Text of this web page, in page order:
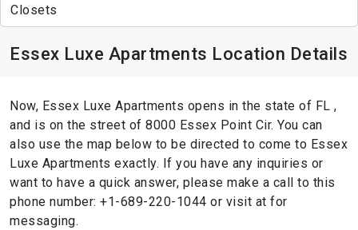
Closets
Essex Luxe Apartments Location Details
Now, Essex Luxe Apartments opens in the state of FL ,
and is on the street of 8000 Essex Point Cir. You can
also use the map below to be directed to come to Essex
Luxe Apartments exactly. If you have any inquiries or
want to have a quick answer, please make a call to this
phone number: +1-689-220-1044 or visit at for
messaging.